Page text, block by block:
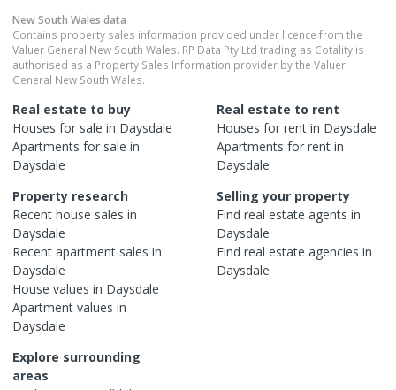
New South Wales data
Contains property sales information provided under licence from the
Valuer General New South Wales. RP Data Pty Ltd trading as Cotality is
authorised as a Property Sales Information provider by the Valuer
General New South Wales.
Real estate to buy
Houses for sale in Daysdale
Apartments for sale in
Daysdale
Real estate to rent
Houses for rent in Daysdale
Apartments for rent in
Daysdale
Property research
Recent house sales in
Daysdale
Recent apartment sales in
Daysdale
House values in Daysdale
Apartment values in
Daysdale
Selling your property
Find real estate agents in
Daysdale
Find real estate agencies in
Daysdale
Explore surrounding
areas